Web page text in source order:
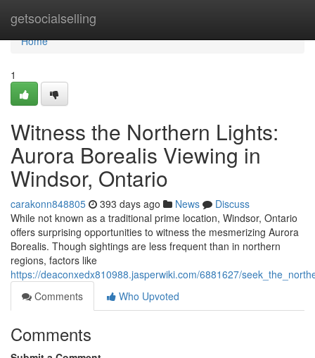
getsocialselling
Home
Home
1
Witness the Northern Lights:
Aurora Borealis Viewing in
Windsor, Ontario
carakonn848805 393 days ago News
Discuss
While not known as a traditional prime location, Windsor, Ontario
offers surprising opportunities to witness the mesmerizing Aurora
Borealis. Though sightings are less frequent than in northern
regions, factors like
https://deaconxedx810988.jasperwiki.com/6881627/
Comments
Who Upvoted
Comments